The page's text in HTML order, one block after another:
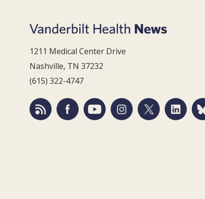
1211 Medical Center Drive
Nashville, TN 37232
(615) 322-4747